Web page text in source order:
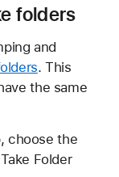
folders
and
. This
the same
choose the
Folder